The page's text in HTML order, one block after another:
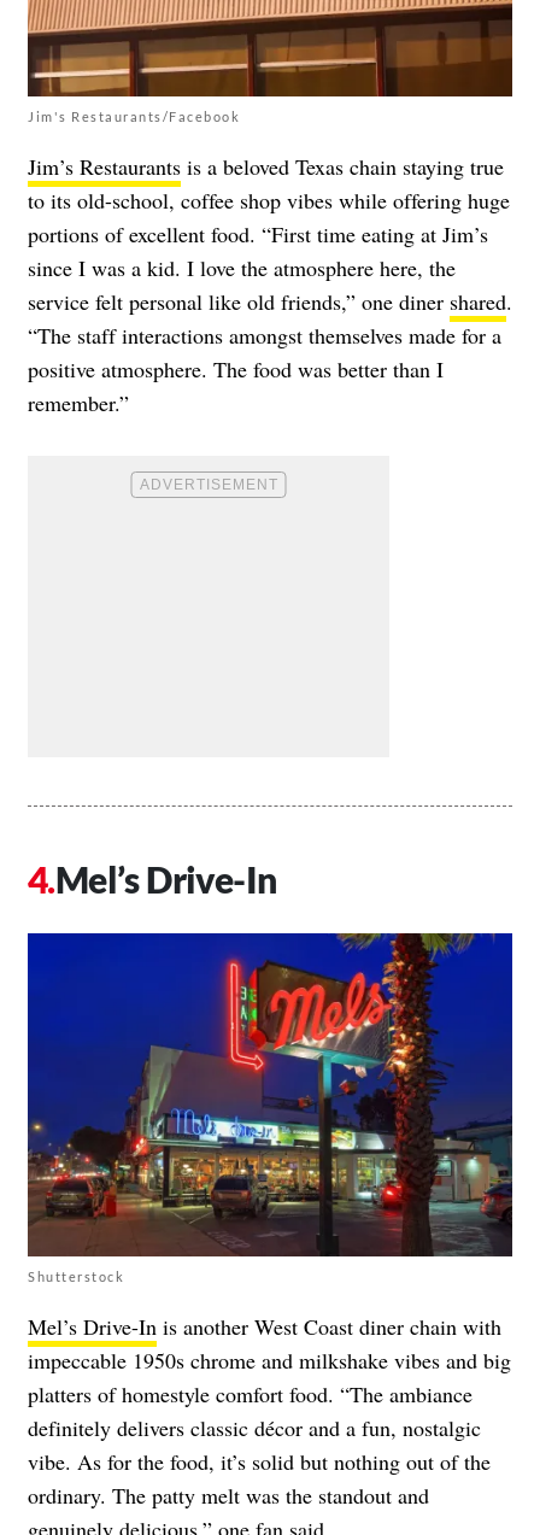
Jim's Restaurants/Facebook
Jim’s Restaurants is a beloved Texas chain staying true
to its old-school, coffee shop vibes while offering huge
portions of excellent food. “First time eating at Jim’s
since I was a kid. I love the atmosphere here, the
service felt personal like old friends,” one diner shared.
“The staff interactions amongst themselves made for a
positive atmosphere. The food was better than I
remember.”
Mel’s Drive-In
Shutterstock
Mel’s Drive-In is another West Coast diner chain with
impeccable 1950s chrome and milkshake vibes and big
platters of homestyle comfort food. “The ambiance
definitely delivers classic décor and a fun, nostalgic
vibe. As for the food, it’s solid but nothing out of the
ordinary. The patty melt was the standout and
genuinely delicious,” one fan said